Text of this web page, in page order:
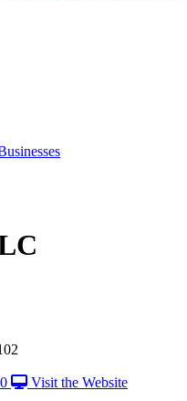
Visit the Website